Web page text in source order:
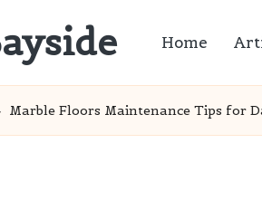
Home
Marble Floors Maintenance Tips for